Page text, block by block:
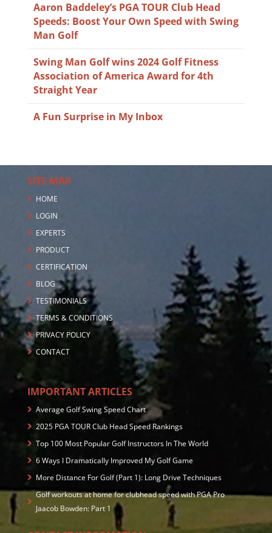
Aaron Baddeley’s PGA TOUR Club Head
Speeds: Boost Your Own Speed with Swing
Man Golf
Swing Man Golf wins 2024 Golf Fitness
Association of America Award for 4th
Straight Year
A Fun Surprise in My Inbox
SITE MAP
HOME
LOGIN
EXPERTS
PRODUCT
CERTIFICATION
BLOG
TESTIMONIALS
TERMS & CONDITIONS
PRIVACY POLICY
CONTACT
IMPORTANT ARTICLES
Average Golf Swing Speed Chart
2025 PGA TOUR Club Head Speed Rankings
Top 100 Most Popular Golf Instructors In The World
6 Ways I Dramatically Improved My Golf Game
More Distance For Golf (Part 1): Long Drive Techniques
Golf workouts at home for clubhead speed with PGA Pro
Jaacob Bowden: Part 1